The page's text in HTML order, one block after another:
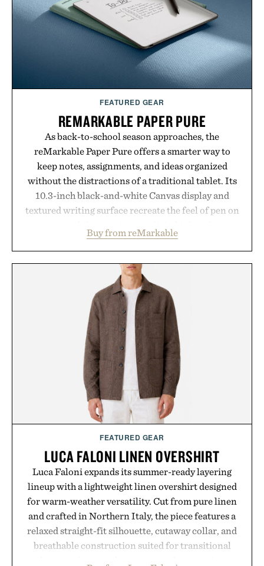
FEATURED GEAR
REMARKABLE PAPER PURE
As back-to-school season approaches, the
reMarkable Paper Pure offers a smarter way to
keep notes, assignments, and ideas organized
without the distractions of a traditional tablet. Its
10.3-inch black-and-white Canvas display and
textured writing surface recreate the feel of pen on
lectures, study sessions, and brainstorming feel
natural. Lightweight enough to carry between
classes and capable of lasting up to three weeks on
a charge, it also syncs with Google Drive, OneDrive,
Dropbox, and popular calendar platforms, with
handwriting search, text conversion, and AI-
powered summaries helping students spend less
time organizing notes and more time learning.
Presented by reMarkable.
Buy from reMarkable
FEATURED GEAR
LUCA FALONI LINEN OVERSHIRT
Luca Faloni expands its summer-ready layering
lineup with a lightweight linen overshirt designed
for warm-weather versatility. Cut from pure linen
and crafted in Northern Italy, the piece features a
relaxed straight-fit silhouette, cutaway collar, and
breathable construction suited for transitional